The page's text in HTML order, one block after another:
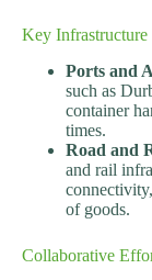
Key Infrastructure
Ports and
such as
container
times.
Road and
and rail
of goods.
Collaborative